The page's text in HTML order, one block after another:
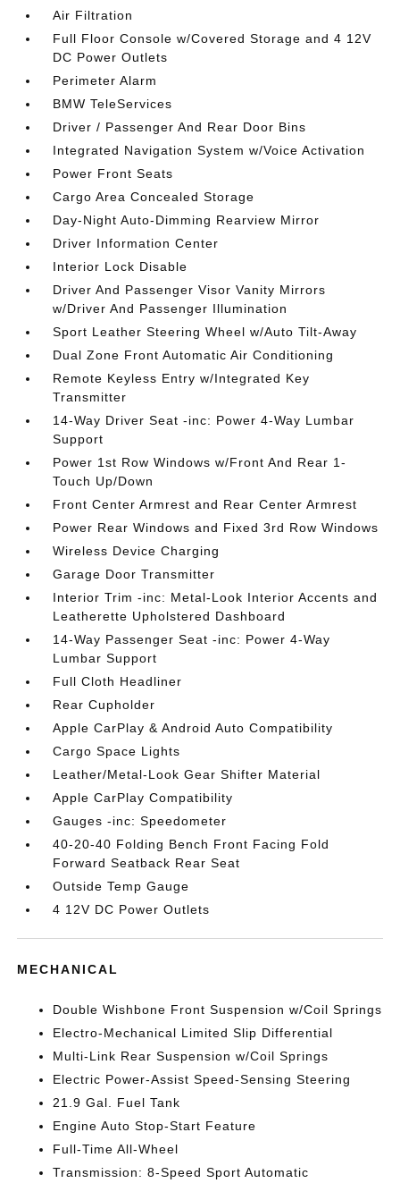
Air Filtration
Full Floor Console w/Covered Storage and 4 12V
DC Power Outlets
Perimeter Alarm
BMW TeleServices
Driver / Passenger And Rear Door Bins
Integrated Navigation System w/Voice Activation
Power Front Seats
Cargo Area Concealed Storage
Day-Night Auto-Dimming Rearview Mirror
Driver Information Center
Interior Lock Disable
Driver And Passenger Visor Vanity Mirrors
w/Driver And Passenger Illumination
Sport Leather Steering Wheel w/Auto Tilt-Away
Dual Zone Front Automatic Air Conditioning
Remote Keyless Entry w/Integrated Key
Transmitter
14-Way Driver Seat -inc: Power 4-Way Lumbar
Support
Power 1st Row Windows w/Front And Rear 1-
Touch Up/Down
Front Center Armrest and Rear Center Armrest
Power Rear Windows and Fixed 3rd Row Windows
Wireless Device Charging
Garage Door Transmitter
Interior Trim -inc: Metal-Look Interior Accents and
Leatherette Upholstered Dashboard
14-Way Passenger Seat -inc: Power 4-Way
Lumbar Support
Full Cloth Headliner
Rear Cupholder
Apple CarPlay & Android Auto Compatibility
Cargo Space Lights
Leather/Metal-Look Gear Shifter Material
Apple CarPlay Compatibility
Gauges -inc: Speedometer
40-20-40 Folding Bench Front Facing Fold
Forward Seatback Rear Seat
Outside Temp Gauge
4 12V DC Power Outlets
MECHANICAL
Double Wishbone Front Suspension w/Coil Springs
Electro-Mechanical Limited Slip Differential
Multi-Link Rear Suspension w/Coil Springs
Electric Power-Assist Speed-Sensing Steering
21.9 Gal. Fuel Tank
Engine Auto Stop-Start Feature
Full-Time All-Wheel
Transmission: 8-Speed Sport Automatic